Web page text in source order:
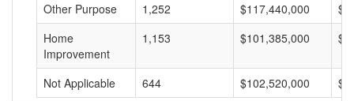
Other Purpose 1,252 $117,440,000
Home
Improvement
1,153 $101,385,000
Not Applicable 644 $102,520,000